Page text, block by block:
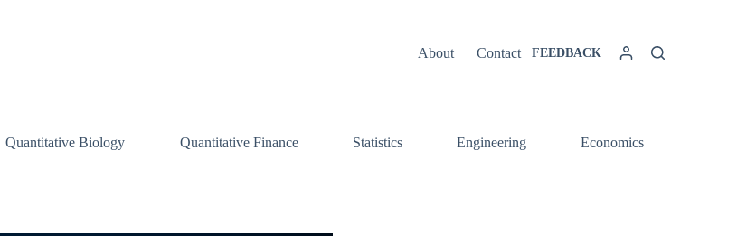
About Contact FEEDBACK
Quantitative Biology Quantitative Finance Statistics Engineering Economics